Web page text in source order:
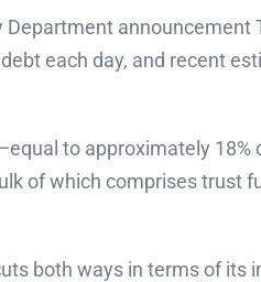
announcement
each day, and recent
to approximately 18%
of which comprises trust
both ways in terms of its